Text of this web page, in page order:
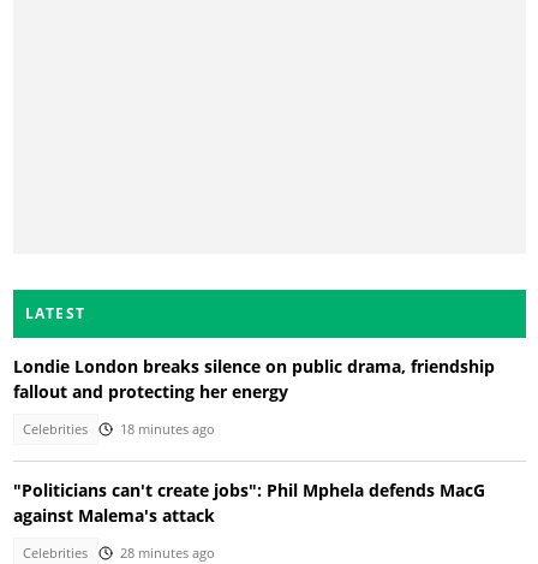
LATEST
Londie London breaks silence on public drama, friendship
fallout and protecting her energy
Celebrities 18 minutes ago
"Politicians can't create jobs": Phil Mphela defends MacG
against Malema's attack
Celebrities 28 minutes ago